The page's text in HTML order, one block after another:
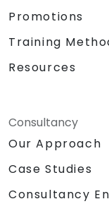
Promotions
Training
Resources
Consultancy
Our Approach
Case Studies
Consultancy